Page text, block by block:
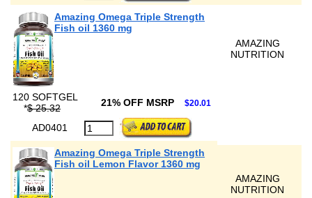
Amazing Omega Triple Strength
Fish oil 1360 mg
AMAZING
NUTRITION
120 SOFTGEL
*$ 25.32 21% OFF MSRP $20.01
AD0401
Amazing Omega Triple Strength
Fish oil Lemon Flavor 1360 mg
AMAZING
NUTRITION